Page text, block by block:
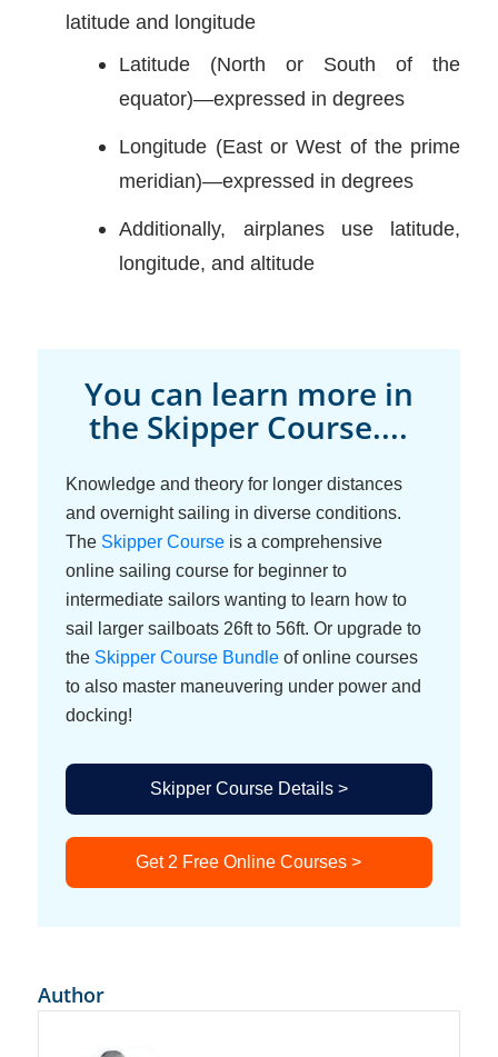
latitude and longitude
Latitude (North or South of the
equator)—expressed in degrees
Longitude (East or West of the prime
meridian)—expressed in degrees
Additionally, airplanes use latitude,
longitude, and altitude
You can learn more in
the Skipper Course....
Knowledge and theory for longer distances
and overnight sailing in diverse conditions.
The Skipper Courseis a comprehensive
online sailing course for beginner to
intermediate sailors wanting to learn how to
sail larger sailboats 26ft to 56ft. Or upgrade to
the Skipper Course Bundleof online courses
to also master maneuvering under power and
docking!
Skipper Course Details >
Get 2 Free Online Courses >
Author